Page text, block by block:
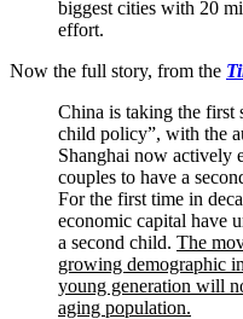
biggest cities with 20
effort.
Now the full story, from the
China is taking the first
child policy”, with the
Shanghai now actively
couples to have a
For the first time in
economic capital have
a second child. The
growing demographic
young generation will
aging population.